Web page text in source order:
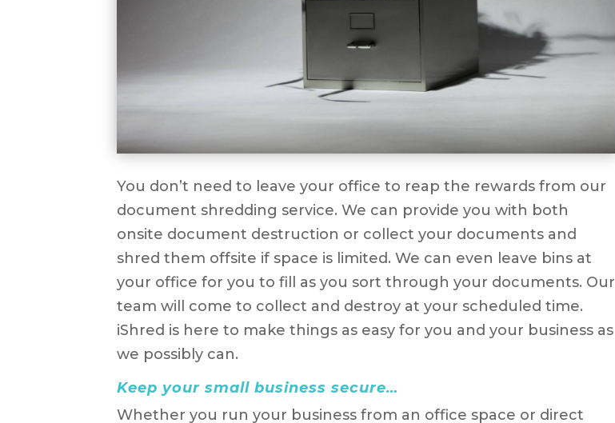
You don’t need to leave your office to reap the rewards from our
document shredding service. We can provide you with both
onsite document destruction or collect your documents and
shred them offsite if space is limited. We can even leave bins at
your office for you to fill as you sort through your documents. Our
team will come to collect and destroy at your scheduled time.
iShred is here to make things as easy for you and your business as
we possibly can.
Keep your small business secure…
Whether you run your business from an office space or direct